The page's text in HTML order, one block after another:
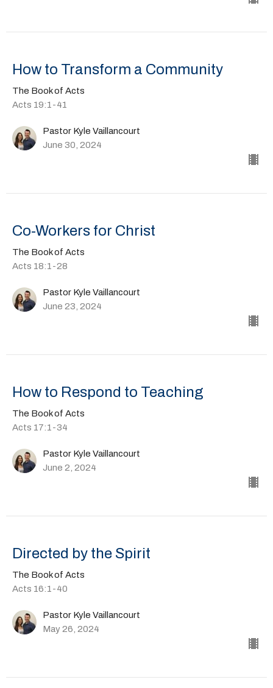
How to Transform a Community
The Book of Acts
Acts 19:1-41
Pastor Kyle Vaillancourt
June 30, 2024
Co-Workers for Christ
The Book of Acts
Acts 18:1-28
Pastor Kyle Vaillancourt
June 23, 2024
How to Respond to Teaching
The Book of Acts
Acts 17:1-34
Pastor Kyle Vaillancourt
June 2, 2024
Directed by the Spirit
The Book of Acts
Acts 16:1-40
Pastor Kyle Vaillancourt
May 26, 2024